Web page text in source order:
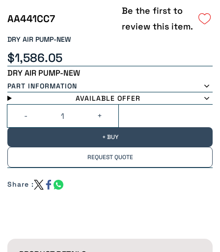
AA441CC7
Be the first to
review this item.
DRY AIR PUMP-NEW
$1,586.05
DRY AIR PUMP-NEW
PART INFORMATION
AVAILABLE OFFER
+ BUY
REQUEST QUOTE
Share :